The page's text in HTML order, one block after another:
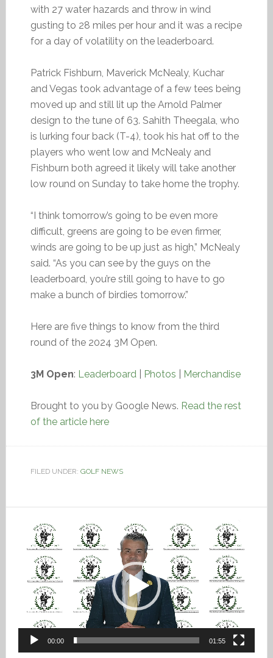
with 27 water hazards and throw in wind
gusting to 28 miles per hour and it was a recipe
for a day of volatility on the leaderboard.
Patrick Fishburn, Maverick McNealy, Kuchar
and Vegas took advantage of a few tees being
moved up and still lit up the Arnold Palmer
design to the tune of 63. Sahith Theegala, who
is lurking four back (T-4), took his hat off to the
players who went low and McNealy and
Fishburn both agreed it likely will take another
low round on Sunday to take home the trophy.
“I think tomorrow’s going to be even more
difficult, greens are going to be even firmer,
winds are going to be up just as high,” McNealy
said. “As you can see by the guys on the
leaderboard, you’re still going to have to go
make a bunch of birdies tomorrow.”
Here are five things to know from the third
round of the 2024 3M Open.
3M Open: Leaderboard| Photos Merchandise
Brought to you by Google News. Read the rest
of the article here
FILED UNDER: GOLF NEWS
Video
Player
00:00 01:55